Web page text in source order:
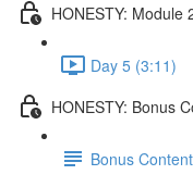
HONESTY: Module
Day 5 (3:11)
HONESTY: Bonus
Bonus